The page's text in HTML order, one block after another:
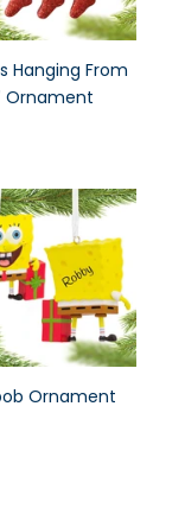
Hanging From
Ornament
Ornament